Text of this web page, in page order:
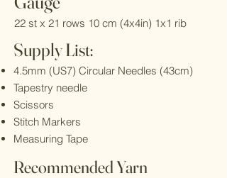
22 st x 21 rows 10 cm (4x4in) 1x1 rib
Supply List:​
4.5mm (US7) Circular Needles (43cm)
Tapestry needle
Scissors
Stitch Markers
Measuring Tape
Recommended Yarn